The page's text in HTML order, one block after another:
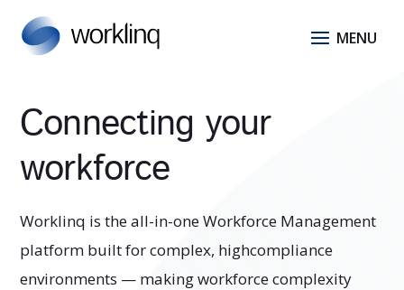
Connecting your
workforce
Worklinq is the all-in-one Workforce Management
platform built for complex, highcompliance
environments — making workforce complexity